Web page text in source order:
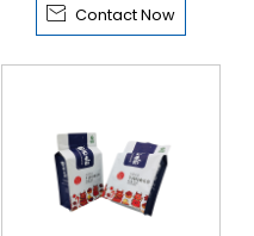
 Contact Now